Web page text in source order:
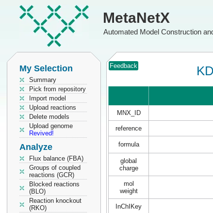
MetaNetX
Automated Model Construction
My Selection
Summary
Pick from repository
Import model
Upload reactions
Delete models
Upload genome
Revived!
Analyze
Flux balance (FBA)
Groups of coupled
reactions (GCR)
Blocked reactions
(BLO)
Reaction knockout
(RKO)
Feedback
MNX_ID
reference
formula
global
charge
mol
weight
InChIKey